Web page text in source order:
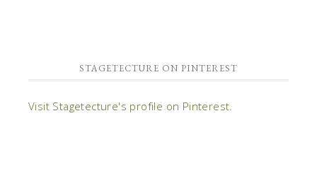
STAGETECTURE ON PINTEREST
Visit Stagetecture's profile on Pinterest.